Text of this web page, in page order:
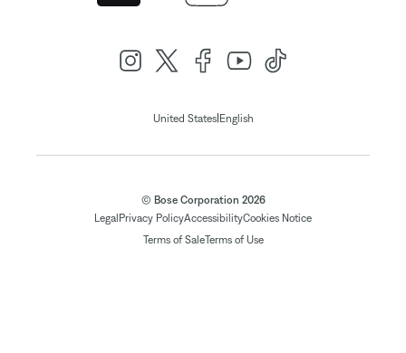
United States| English
© Bose Corporation 2026
Legal Privacy PolicyAccessibilityCookies Notice
Terms of SaleTerms of Use